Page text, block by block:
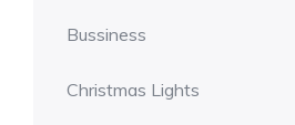
Bussiness
Christmas Lights